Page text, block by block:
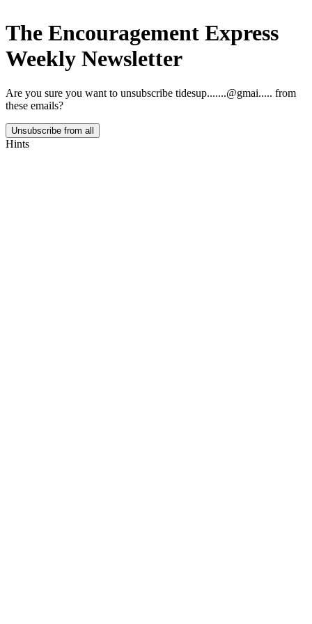
The Encouragement Express
Weekly Newsletter
Are you sure you want to unsubscribe tidesup.......@gmai..... from
these emails?
Unsubscribe from all
Hints